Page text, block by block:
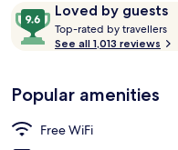
CA $85
ReviewsLoved by guests
9.6
out
of
Loved
by
guests
Top-rated by travellers
o
See all 1,013 reviews
Popular amenities
Free WiFi